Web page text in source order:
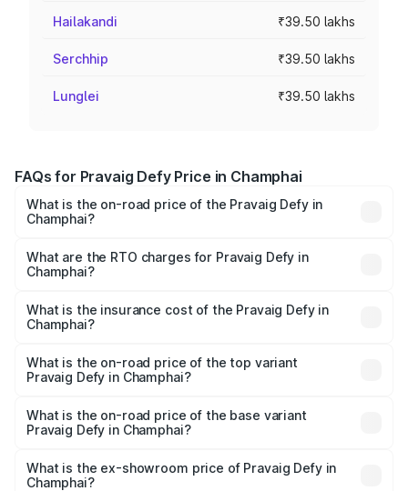
Hailakandi ₹39.50 lakhs
Serchhip ₹39.50 lakhs
Lunglei ₹39.50 lakhs
FAQs for Pravaig Defy Price in Champhai
What is the on-road price of the Pravaig Defy in
Champhai?
₹39.50 Lakhs and ₹39.50 Lakhs. On-road prices vary
across cities based on registration fees, insurance, and
What are the RTO charges for Pravaig Defy in
Champhai?
Champhai will be Not Available.
What is the insurance cost of the Pravaig Defy in
Champhai?
Champhai is ₹1.72 lakhs
What is the on-road price of the top variant
Pravaig Defy in Champhai?
₹41.62 lakhs Lakh in Champhai.
What is the on-road price of the base variant
Pravaig Defy in Champhai?
is ₹41.62 lakhs Lakh in Champhai.
What is the ex-showroom price of Pravaig Defy in
Champhai?